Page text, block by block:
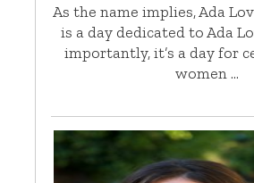
As the name implies, Ada
is a day dedicated to Ada
importantly, it’s a day for
women …